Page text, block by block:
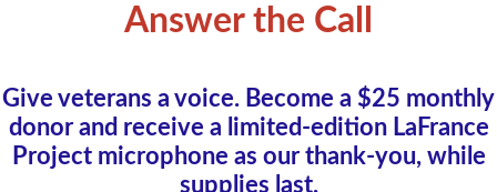
Answer the Call
Give veterans a voice. Become a $25 monthly
donor and receive a limited-edition LaFrance
Project microphone as our thank-you, while
supplies last.